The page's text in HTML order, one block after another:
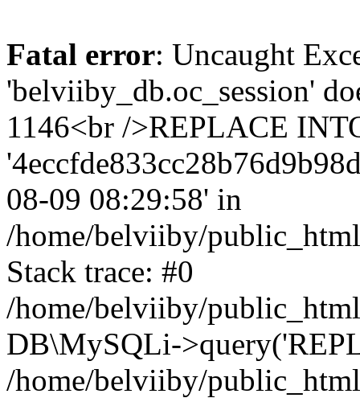
Fatal error: Uncaught
'belviiby_db.oc_session'
1146<br />REPLACE
08-09 08:29:58' in
/home/belviiby/
Stack trace: #0
/home/belviiby/
DB\MySQLi-
/home/belviiby/